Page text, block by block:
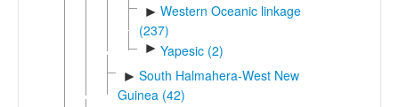
► Western Oceanic linkage
(237)
► Yapesic (2)
► South Halmahera-West New
Guinea (42)